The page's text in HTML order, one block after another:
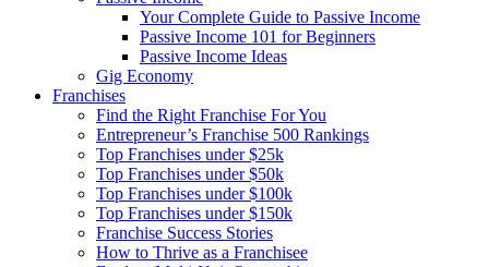
Your Complete Guide to Passive Income
Passive Income 101 for Beginners
Passive Income Ideas
Gig Economy
Franchises
Find the Right Franchise For You
Entrepreneur’s Franchise 500 Rankings
Top Franchises under $25k
Top Franchises under $50k
Top Franchises under $100k
Top Franchises under $150k
Franchise Success Stories
How to Thrive as a Franchisee